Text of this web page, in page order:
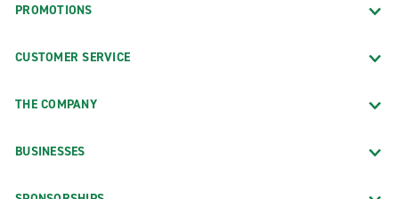
PROMOTIONS
CUSTOMER SERVICE
THE COMPANY
BUSINESSES